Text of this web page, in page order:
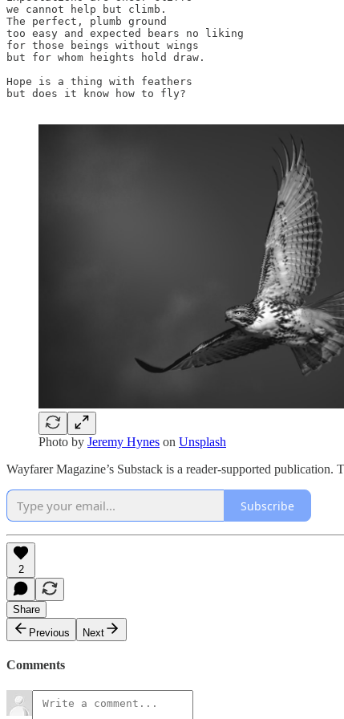
we cannot help but climb.
The perfect, plumb ground
too easy and expected bears no liking
for those beings without wings
but for whom heights hold draw.
Hope is a thing with feathers
but does it know how to fly?
Photo by Jeremy Hynes on Unsplash
Wayfarer Magazine’s Substack is a reader-supported
Subscribe
2
Share
Previous
Next
Comments